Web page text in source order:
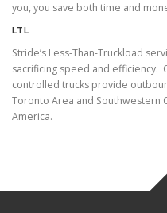
you, you save both time and
LTL
Stride’s Less-Than-Truckload
sacrificing speed and
controlled trucks provide
Toronto Area and Southwestern
America.